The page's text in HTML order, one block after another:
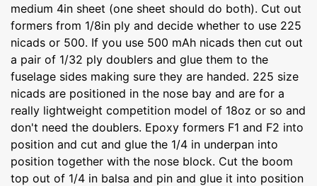
medium 4in sheet (one sheet should do both). Cut out
formers from 1/8in ply and decide whether to use 225
nicads or 500. If you use 500 mAh nicads then cut out
a pair of 1/32 ply doublers and glue them to the
fuselage sides making sure they are handed. 225 size
nicads are positioned in the nose bay and are for a
really lightweight competition model of 18oz or so and
don't need the doublers. Epoxy formers F1 and F2 into
position and cut and glue the 1/4 in underpan into
position together with the nose block. Cut the boom
top out of 1/4 in balsa and pin and glue it into position